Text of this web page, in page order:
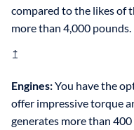
compared to the likes of
more than 4,000 pounds.
†
Engines:You have the
offer impressive torque
generates more than